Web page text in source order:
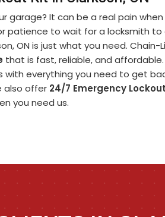
garage? It can be a real pain
patience to wait for a locksmith to
ON is just what you need.
that is fast, reliable, and
with everything you need to get
also offer 24/7 Emergency
you need us.